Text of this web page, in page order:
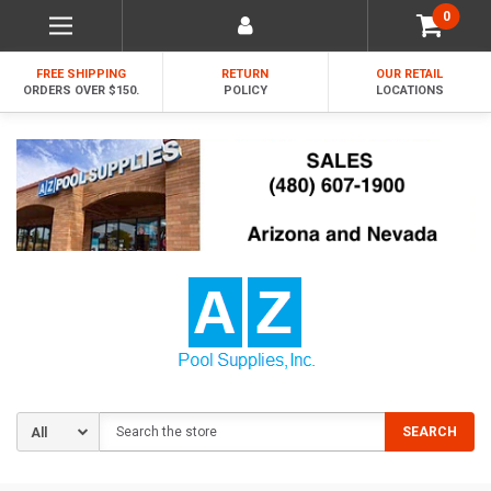
0
FREE SHIPPING
ORDERS OVER $150.
RETURN
POLICY
OUR RETAIL
LOCATIONS
SEARCH